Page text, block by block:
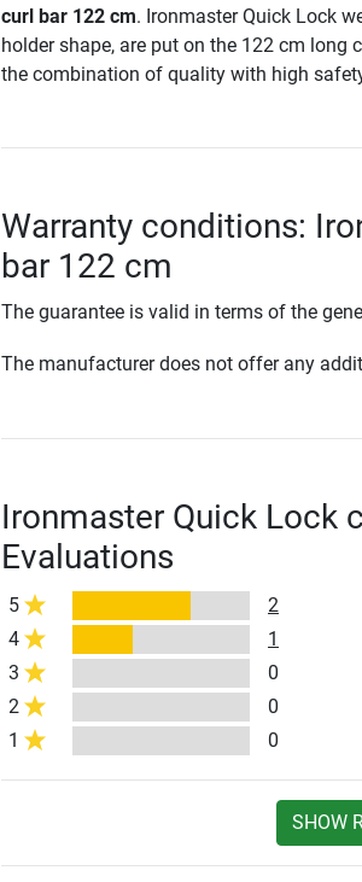
curl bar 122 cm. Ironmaster Quick Lock
holder shape, are put on the 122 cm long
the combination of quality with high
Warranty conditions:
bar 122 cm
The guarantee is valid in terms of the
The manufacturer does not offer any
Ironmaster Quick Lock
Evaluations
5
2
4
1
3
0
2
0
1
0
SHOW